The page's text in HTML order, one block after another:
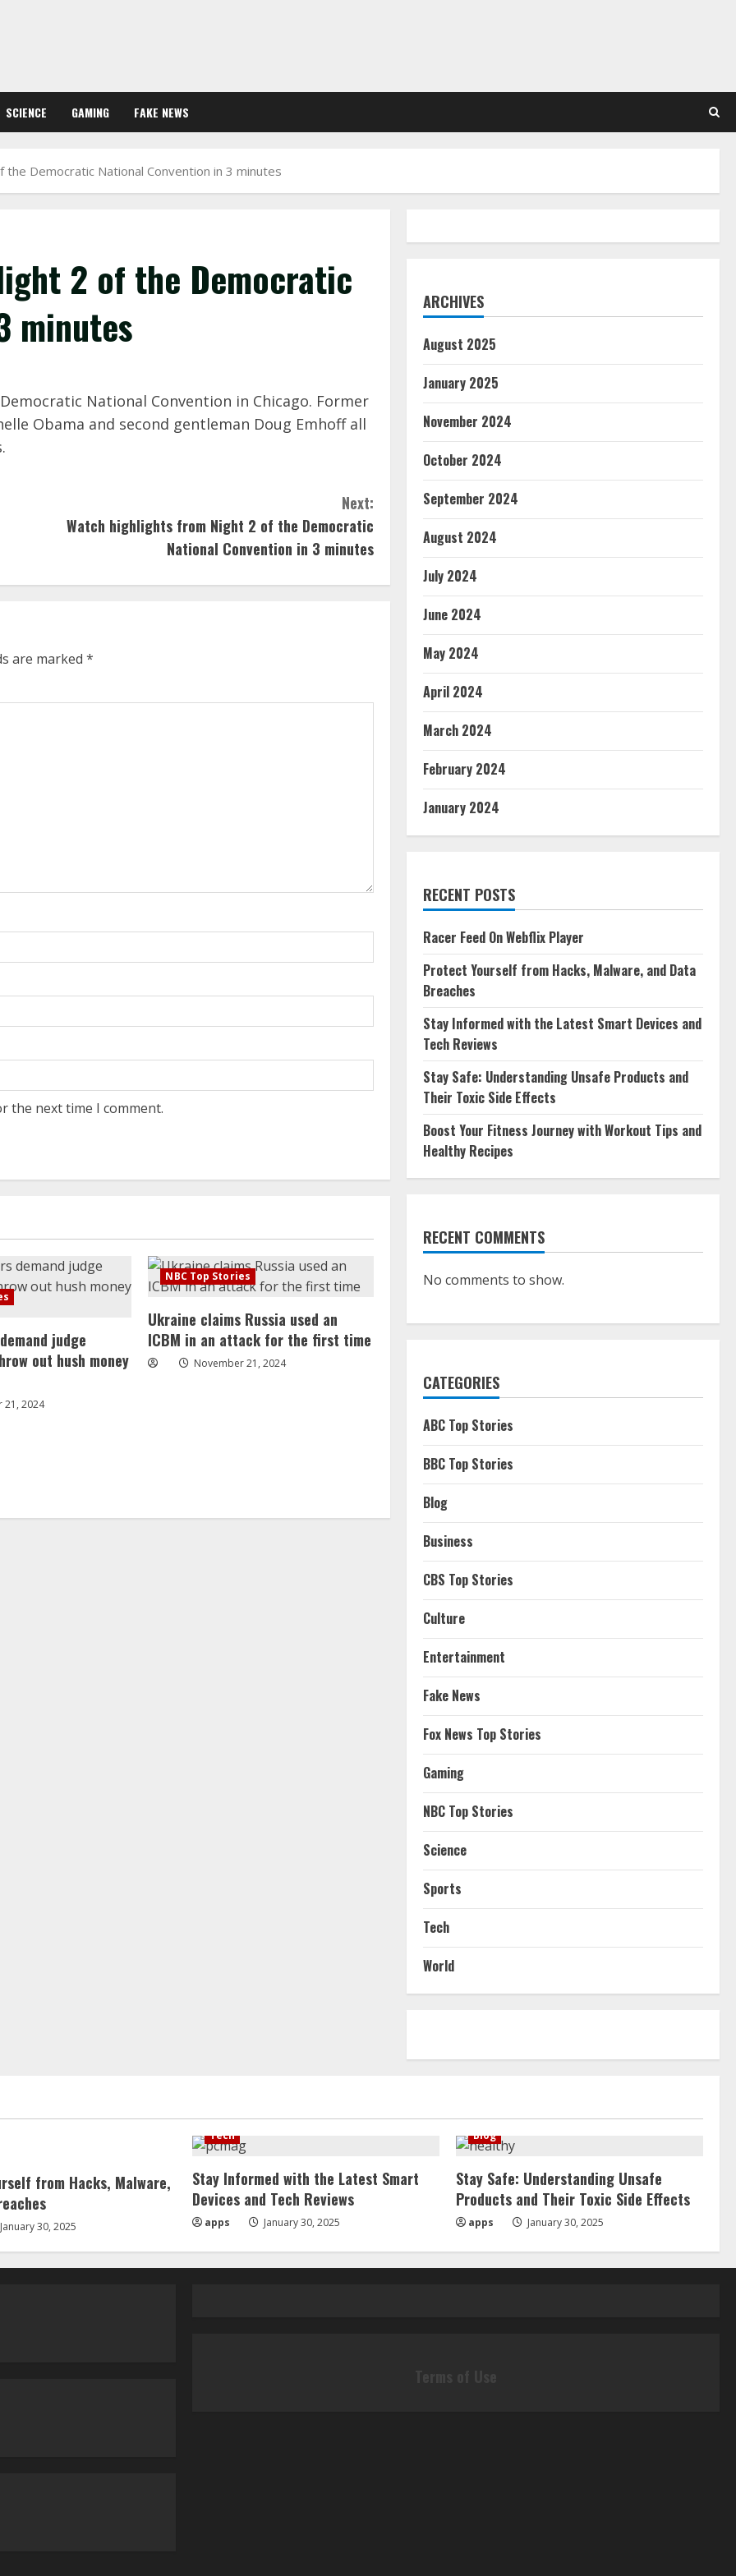
SCIENCE GAMING FAKE NEWS
Democratic National Convention in 3 minutes
2 of the Democratic
minutes
National Convention in Chicago. Former
Obama and second gentleman Doug Emhoff all
Next:
Watch highlights from Night 2 of the Democratic
National Convention in 3 minutes
are marked *
the next time I comment.
judge
out hush money
21, 2024
NBC Top Stories
Ukraine claims Russia used an
ICBM in an attack for the first time
November 21, 2024
ARCHIVES
August 2025
January 2025
November 2024
October 2024
September 2024
August 2024
July 2024
June 2024
May 2024
April 2024
March 2024
February 2024
January 2024
RECENT POSTS
Racer Feed On Webflix Player
Protect Yourself from Hacks, Malware, and Data
Breaches
Stay Informed with the Latest Smart Devices and
Tech Reviews
Stay Safe: Understanding Unsafe Products and
Their Toxic Side Effects
Boost Your Fitness Journey with Workout Tips and
Healthy Recipes
RECENT COMMENTS
No comments to show.
CATEGORIES
ABC Top Stories
BBC Top Stories
Blog
Business
CBS Top Stories
Culture
Entertainment
Fake News
Fox News Top Stories
Gaming
NBC Top Stories
Science
Sports
Tech
World
from Hacks, Malware,
January 30, 2025
Tech
Stay Informed with the Latest Smart
Devices and Tech Reviews
apps January 30, 2025
Blog
Stay Safe: Understanding Unsafe
Products and Their Toxic Side Effects
apps January 30, 2025